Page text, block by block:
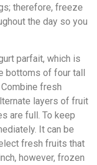
therefore, freeze
the day so you
parfait, which is
bottoms of four tall
fresh
layers of fruit
are full. To keep
It can be
fresh fruits that
however, frozen